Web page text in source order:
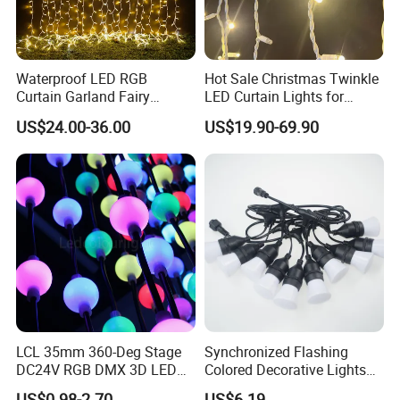
Waterproof LED RGB
Curtain Garland Fairy
Christmas Tree String Chain
Decoration Lights for
Wedding Shopping Mall
Street Holiday Home
Decorative
US$24.00-36.00
Hot Sale Christmas Twinkle
LED Curtain Lights for
Outdoor Building
US$19.90-69.90
LCL 35mm 360-Deg Stage
DC24V RGB DMX 3D LED
String Balls Light LED String
Synchronized Flashing
Colored Decorative Lights
for Halloween